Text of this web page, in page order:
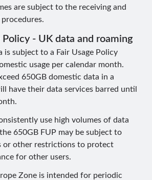
are subject to the receiving and
Policy - UK data and roaming
is subject to a Fair Usage Policy
usage per calendar month.
650GB domestic data in a
have their data services barred until
use high volumes of data
650GB FUP may be subject to
other restrictions to protect
for other users.
Zone is intended for periodic